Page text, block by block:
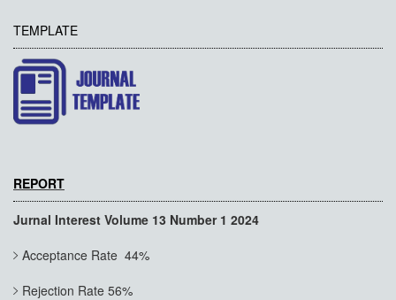
TEMPLATE
REPORT
Jurnal Interest Volume 13 Number 1 2024
Acceptance Rate 44%
Rejection Rate 56%